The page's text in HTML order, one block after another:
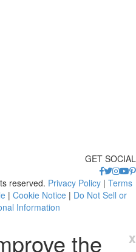
GET SOCIAL
reserved. Privacy Policy | Terms
| Cookie Notice | Do Not Sell or
Information
x
the